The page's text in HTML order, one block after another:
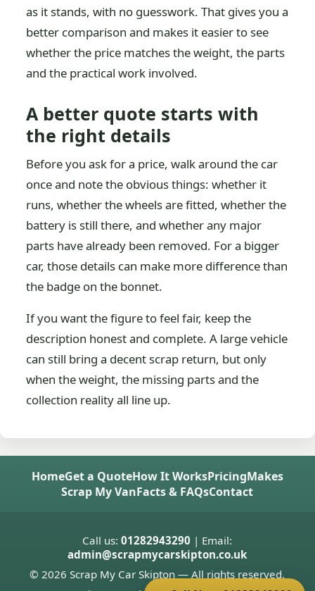
as it stands, with no guesswork. That gives you a
better comparison and makes it easier to see
whether the price matches the weight, the parts
and the practical work involved.
A better quote starts with
the right details
Before you ask for a price, walk around the car
once and note the obvious things: whether it
runs, whether the wheels are fitted, whether the
battery is still there, and whether any major
parts have already been removed. For a bigger
car, those details can make more difference than
the badge on the bonnet.
If you want the figure to feel fair, keep the
description honest and complete. A large vehicle
can still bring a decent scrap return, but only
when the weight, the missing parts and the
collection reality all line up.
HomeGet a QuoteHow It WorksPricingMakes
Scrap My VanFacts & FAQsContact
Call us:01282943290 | Email:
admin@scrapmycarskipton.co.uk
© 2026 Scrap My Car Skipton — All rights reserved.